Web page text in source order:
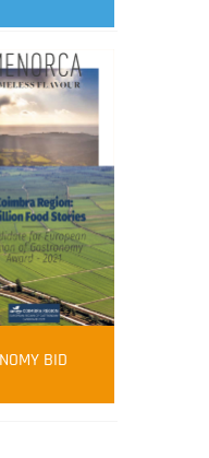
of television
Island
BID